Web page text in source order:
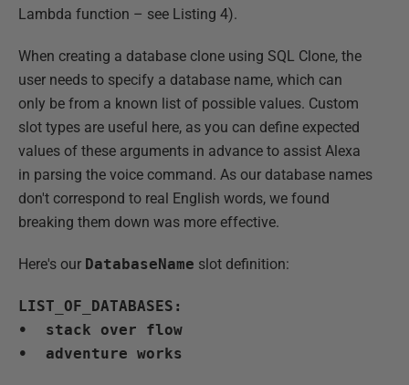
Lambda function – see Listing 4).
When creating a database clone using SQL Clone, the
user needs to specify a database name, which can
only be from a known list of possible values. Custom
slot types are useful here, as you can define expected
values of these arguments in advance to assist Alexa
in parsing the voice command. As our database names
don't correspond to real English words, we found
breaking them down was more effective.
Here's our DatabaseName slot definition:
LIST_OF_DATABASES:
• stack over flow
• adventure works